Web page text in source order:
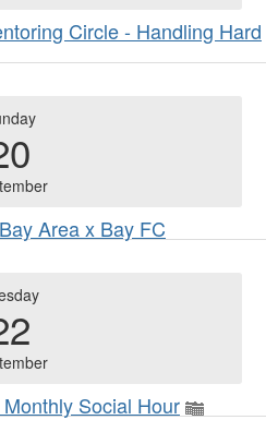
Circle - Handling Hard
Area x Bay FC
Social Hour